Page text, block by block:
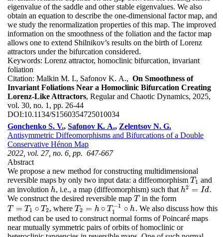
eigenvalue of the saddle and other stable eigenvalues. We also
obtain an equation to describe the one-dimensional factor map, and
we study the renormalization properties of this map. The improved
information on the smoothness of the foliation and the factor map
allows one to extend Shilnikov’s results on the birth of Lorenz
attractors under the bifurcation considered.
Keywords: Lorenz attractor, homoclinic bifurcation, invariant
foliation
Citation: Malkin M. I., Safonov K. A., On Smoothness of
Invariant Foliations Near a Homoclinic Bifurcation Creating
Lorenz-Like Attractors, Regular and Chaotic Dynamics, 2025,
vol. 30, no. 1, pp. 26-44
DOI:10.1134/S1560354725010034
Gonchenko S. V., Safonov K. A., Zelentsov N. G.
Antisymmetric Diffeomorphisms and Bifurcations of a Double
Conservative Hénon Map
2022, vol. 27, no. 6, pp. 647-667
Abstract
We propose a new method for constructing multidimensional
reversible maps by only two input data: a diffeomorphism T 1
T1 and
an involution h
h, i.e., a map (diffeomorphism) such that h2 = Id
h2 =Id
.
We construct the desired reversible map T
T in the form
T = T1 ∘ T2
T=T 1∘T2 , whereT2 = h ∘ T −1
1
∘ h
T2 =h ∘T1 −1∘h
. We also discuss how this
method can be used to construct normal forms of Poincaré maps
near mutually symmetric pairs of orbits of homoclinic or